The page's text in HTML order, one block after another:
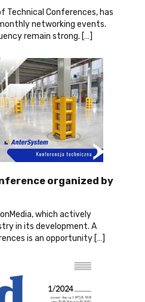
Technical Conferences, has
networking events.
remain strong. […]
organized by
which actively
in its development. A
is an opportunity […]